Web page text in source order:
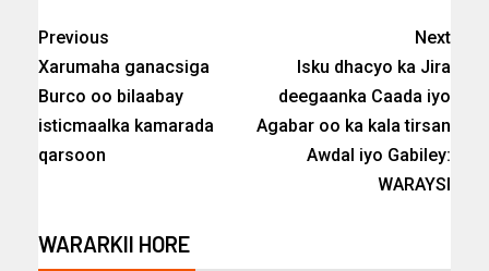
Previous
Xarumaha ganacsiga
Burco oo bilaabay
isticmaalka kamarada
qarsoon
Next
Isku dhacyo ka Jira
deegaanka Caada iyo
Agabar oo ka kala tirsan
Awdal iyo Gabiley:
WARAYSI
WARARKII HORE